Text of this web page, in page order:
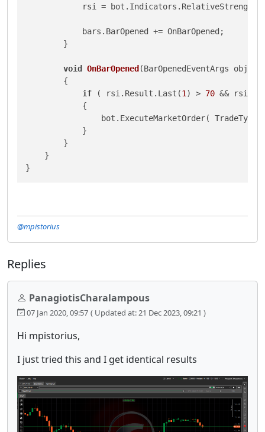
rsi =
            bars.BarOpened += OnBarOpened;
        }
void OnBarOpened(BarOpenedEventArgs obj
        {
if ( rsi.Result.Last(1 ) > 70 &&
            {
bot.ExecuteMarketOrder(
            }
        }
    }
}
@mpistorius
Replies
PanagiotisCharalampous
07 Jan 2020, 09:57 ( Updated at: 21 Dec 2023, 09:21 )
Hi mpistorius,
I just tried this and I get identical results